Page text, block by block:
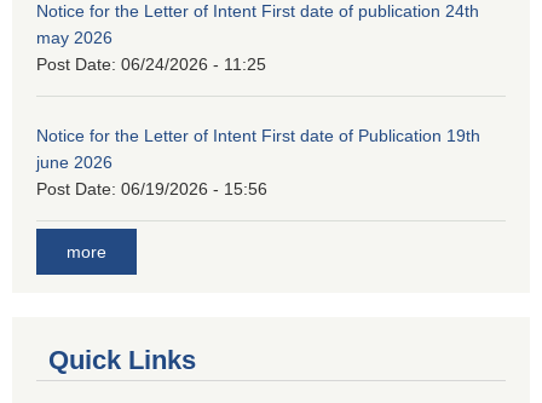
Notice for the Letter of Intent First date of publication 24th
may 2026
Post Date: 06/24/2026 - 11:25
Notice for the Letter of Intent First date of Publication 19th
june 2026
Post Date: 06/19/2026 - 15:56
more
Quick Links